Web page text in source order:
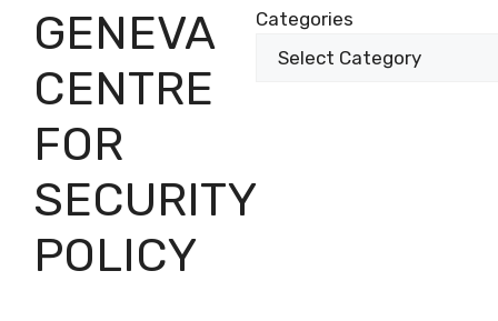
GENEVA
CENTRE
FOR
SECURITY
POLICY
Categories